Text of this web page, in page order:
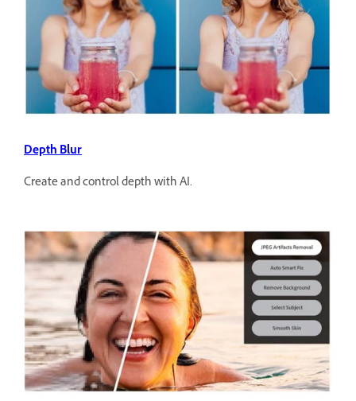
Depth Blur
Create and control depth with AI.